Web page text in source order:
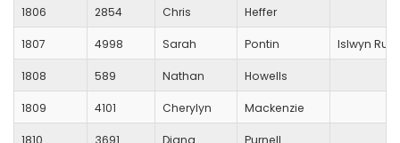
1806 2854 Chris Heffer
1807 4998 Sarah Pontin Islwyn
1808 589 Nathan Howells
1809 4101 Cherylyn Mackenzie
1810 3691 Diana Purnell